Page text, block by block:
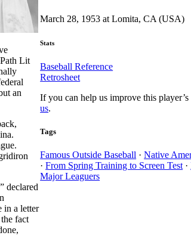
Lit
an
declared
in a letter
fact
March 28, 1953 at Lomita, CA (USA)
Stats
Baseball Reference
Retrosheet
If you can help us improve this
us.
Tags
Famous Outside Baseball ·Native
·From Spring Training to Screen Test ·
Major Leaguers